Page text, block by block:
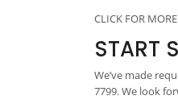
CLICK FOR
START
We’ve made
7799. We look